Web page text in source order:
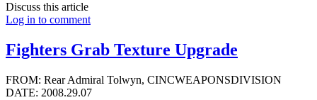
Discuss this article
Log in to comment
Fighters Grab Texture Upgrade
FROM: Rear Admiral Tolwyn, CINCWEAPONSDIVISION
DATE: 2008.29.07